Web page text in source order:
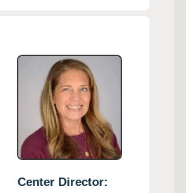
Center Director: